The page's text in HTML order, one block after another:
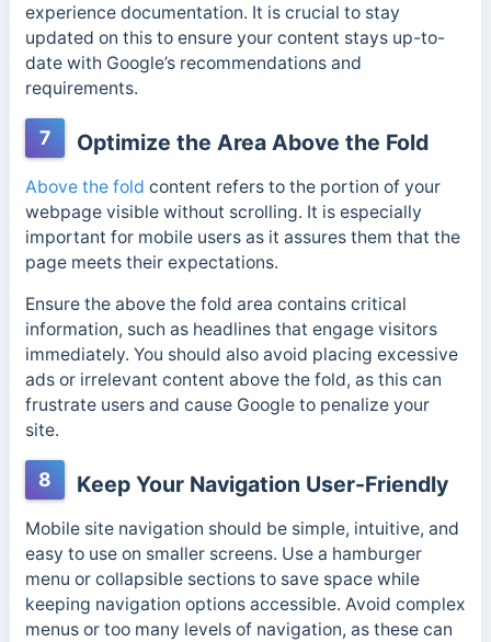
experience documentation. It is crucial to stay
updated on this to ensure your content stays up-to-
date with Google’s recommendations and
requirements.
7 Optimize the Area Above the Fold
Above the fold content refers to the portion of your
webpage visible without scrolling. It is especially
important for mobile users as it assures them that the
page meets their expectations.
Ensure the above the fold area contains critical
information, such as headlines that engage visitors
immediately. You should also avoid placing excessive
ads or irrelevant content above the fold, as this can
frustrate users and cause Google to penalizeyour
site.
8 Keep Your Navigation User-Friendly
Mobile site navigation should be simple, intuitive, and
easy to use on smaller screens. Use a hamburger
menu or collapsible sections to save space while
keeping navigation options accessible. Avoid complex
menus or too many levels of navigation, as these can